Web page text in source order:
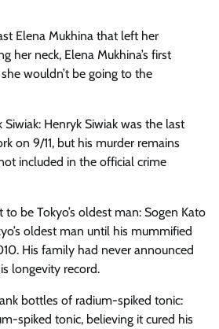
Elena Mukhina that left her
her neck, Elena Mukhina’s first
wouldn’t be going to the
Siwiak: Henryk Siwiak was the last
on 9/11, but his murder remains
included in the official crime
to be Tokyo’s oldest man: Sogen Kato
oldest man until his mummified
His family had never announced
longevity record.
bottles of radium-spiked tonic:
spiked tonic, believing it cured his